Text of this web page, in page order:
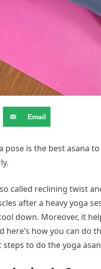
Email
is the best asana
called reclining twist
after a heavy yoga
down. Moreover, it
how you can do
to do the yoga